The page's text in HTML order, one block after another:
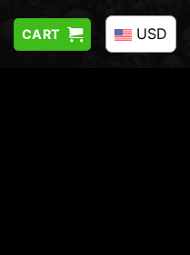
CART USD